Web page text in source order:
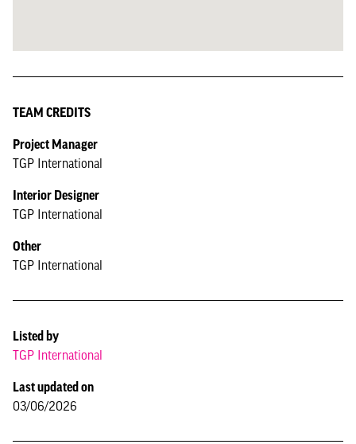
TEAM CREDITS
Project Manager
TGP International
Interior Designer
TGP International
Other
TGP International
Listed by
TGP International
Last updated on
03/06/2026